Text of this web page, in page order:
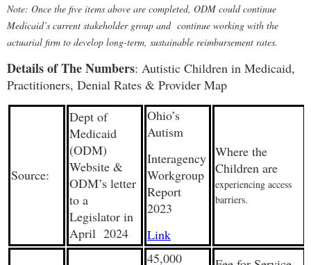
Note: Once the five items above are completed, ODM could continue
Medicaid’s current stakeholder group and continue working with the
actuarial firm to develop long-term, sustainable reimbursement rates.
Details of The Numbers: Autistic Children in Medicaid,
Practitioners, Denial Rates & Provider Map
Source:
Dept of
Medicaid
(ODM)
Website &
ODM’s letter
to a
Legislator in
April 2024
Ohio’s
Autism
Interagency
Workgroup
Report
2023
Link
Where the
Children are
experiencing access
barriers.
45,000